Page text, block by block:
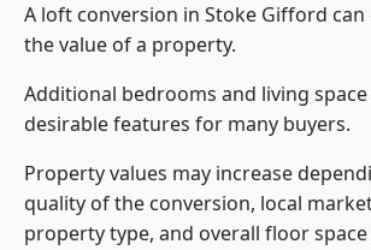
A loft conversion in Stoke Gifford
the value of a property.
Additional bedrooms and living
desirable features for many buyers.
Property values may increase
quality of the conversion, local
property type, and overall floor space